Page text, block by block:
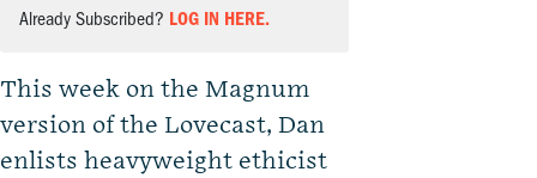
Already Subscribed? LOG IN HERE.
This week on the Magnum
version of the Lovecast, Dan
enlists heavyweight ethicist